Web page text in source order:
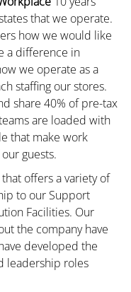
that we operate.
how we would like
a difference in
we operate as a
staffing our stores.
share 40% of pre-tax
are loaded with
that make work
guests.
offers a variety of
to our Support
Facilities. Our
the company have
developed the
leadership roles